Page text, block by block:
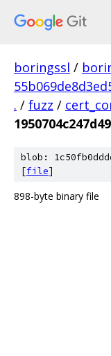
boringssl /
. / fuzz /
blob:
[file]
898-byte binary file